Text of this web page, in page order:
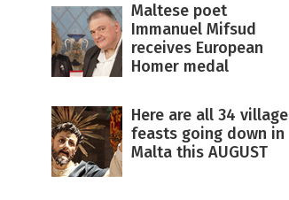
Maltese poet
Immanuel Mifsud
receives European
Homer medal
Here are all 34 village
feasts going down in
Malta this AUGUST